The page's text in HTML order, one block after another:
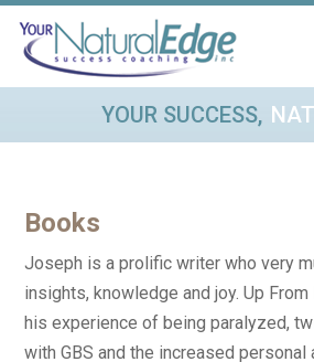
YOUR SUCCESS,
Books
Joseph is a prolific writer who very
insights, knowledge and joy. Up
his experience of being paralyzed,
with GBS and the increased